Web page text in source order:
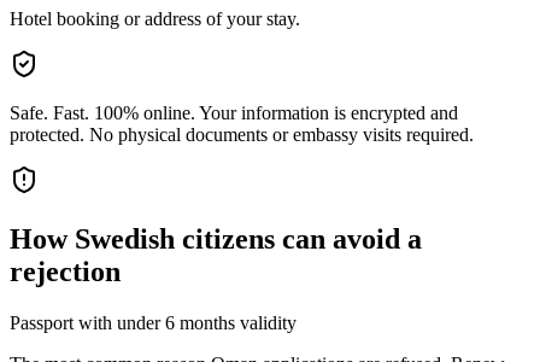
Hotel booking or address of your stay.
Safe. Fast. 100% online. Your information is encrypted and
protected. No physical documents or embassy visits required.
How Swedish citizens can avoid a
rejection
Passport with under 6 months validity